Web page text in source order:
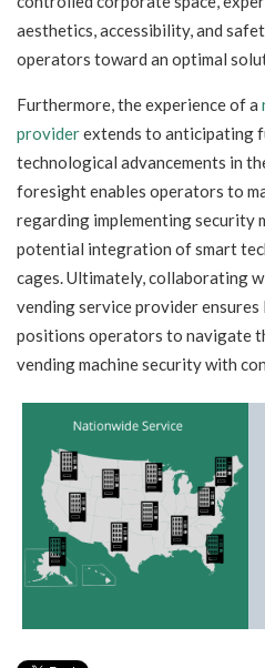
aesthetics, accessibility, and
operators toward an optimal
Furthermore, the experience of a
providerextends to anticipating
technological advancements in
foresight enables operators to
regarding implementing security
potential integration of smart
cages. Ultimately, collaborating
vending service provider ensures
positions operators to navigate
vending machine security with